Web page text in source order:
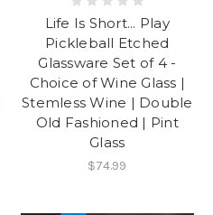
Life Is Short... Play
Pickleball Etched
Glassware Set of 4 -
Choice of Wine Glass |
Stemless Wine | Double
Old Fashioned | Pint
Glass
$74.99